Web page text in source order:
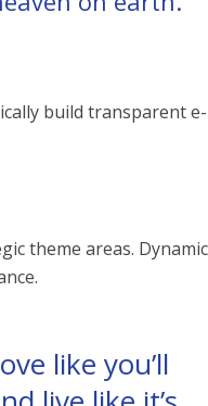
build transparent e-
theme areas.
like you’ll